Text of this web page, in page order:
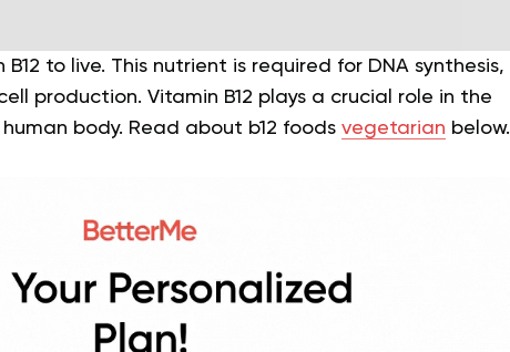
to live. This nutrient is required for DNA synthesis,
production. Vitamin B12 plays a crucial role in the
body. Read about b12 foods vegetarian below.